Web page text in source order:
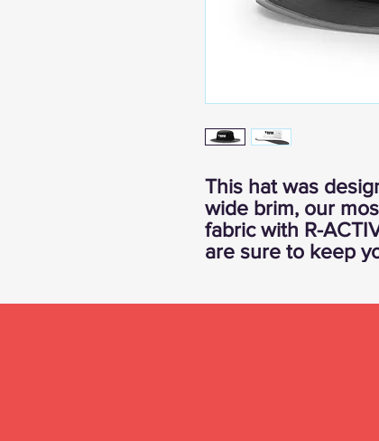
This hat was
wide brim, our
fabric with R-
are sure to keep